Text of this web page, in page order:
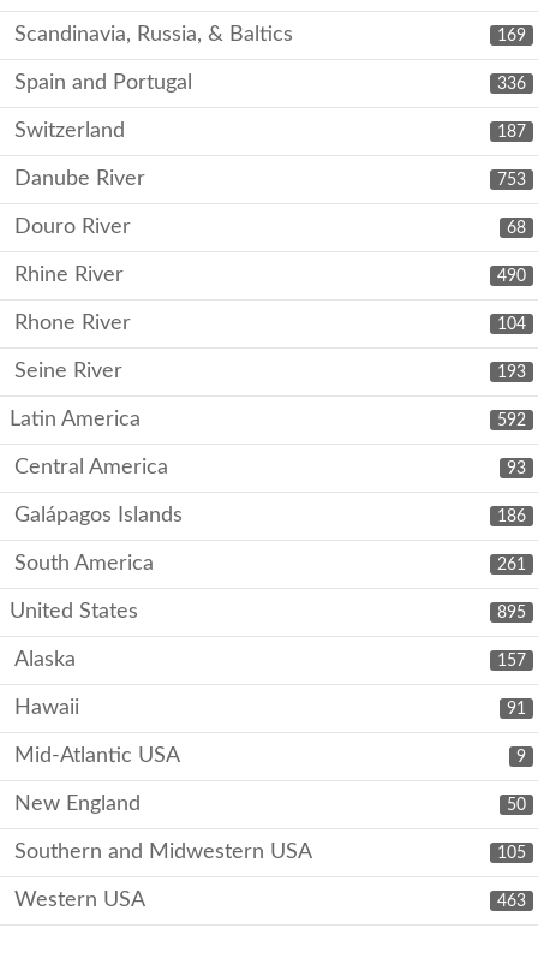
169
Scandinavia, Russia, & Baltics
336
Spain and Portugal
187
Switzerland
753
Danube River
68
Douro River
490
Rhine River
104
Rhone River
193
Seine River
592
Latin America
93
Central America
186
Galápagos Islands
261
South America
895
United States
157
Alaska
91
Hawaii
9
Mid-Atlantic USA
50
New England
105
Southern and Midwestern USA
463
Western USA